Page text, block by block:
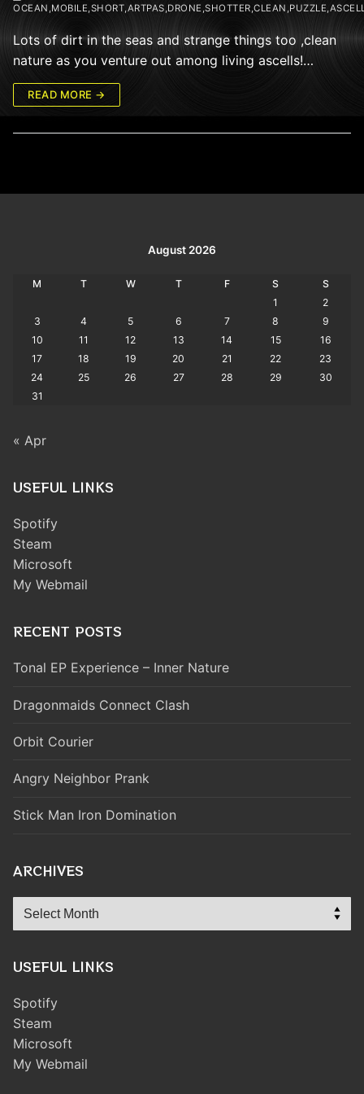
Lots of dirt in the seas and strange things too ,clean
nature as you venture out among living ascells!…
READ MORE →
August 2026
M T W T F S
S
1
2
3
4 5 6 7 8
9
10
11 12 13 14 15
16
17
18 19 20 21 22
23
24
25 26 27 28 29
30
31
« Apr
USEFUL LINKS
Spotify
Steam
Microsoft
My Webmail
RECENT POSTS
Tonal EP Experience – Inner Nature
Dragonmaids Connect Clash
Orbit Courier
Angry Neighbor Prank
Stick Man Iron Domination
ARCHIVES
Archives
USEFUL LINKS
Spotify
Steam
Microsoft
My Webmail